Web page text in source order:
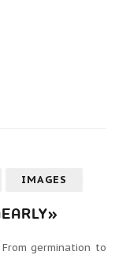
IMAGES
From germination to